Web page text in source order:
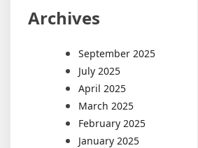
Archives
September 2025
July 2025
April 2025
March 2025
February 2025
January 2025